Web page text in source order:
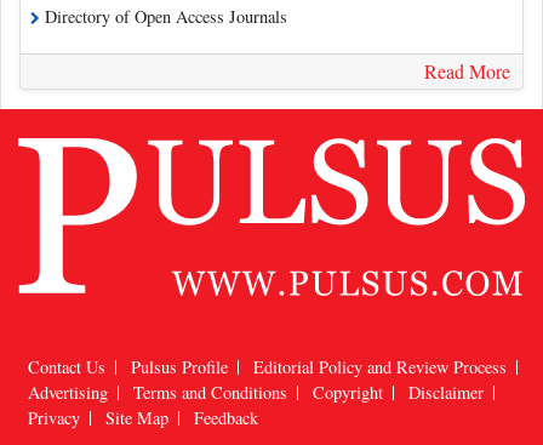
Directory of Open Access Journals
Read More
Contact Us Pulsus Profile
Editorial Policy and Review Process
Advertising
Terms and Conditions Copyright
Disclaimer
Privacy
Site Map Feedback